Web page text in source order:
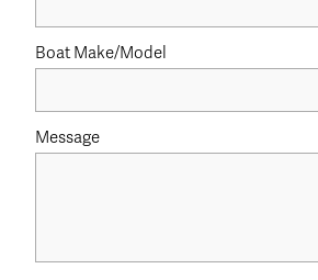
Boat Make/Model
Message